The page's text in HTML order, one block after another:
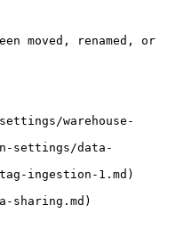
moved, renamed, or
warehouse-
settings/data-
ingestion-1.md)
sharing.md)